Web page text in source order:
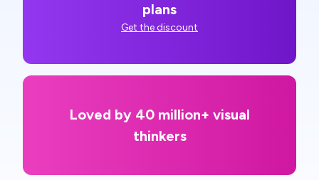
plans
Get the discount
Loved by 40 million+ visual
thinkers